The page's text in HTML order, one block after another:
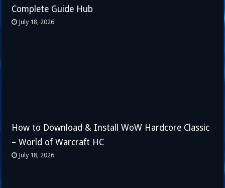
Complete Guide Hub
July 18, 2026
How to Download & Install WoW Hardcore Classic
– World of Warcraft HC
July 18, 2026